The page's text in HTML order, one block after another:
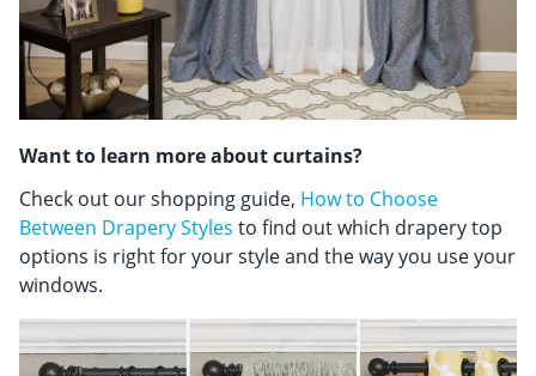
Want to learn more about curtains?
Check out our shopping guide, How to Choose
Between Drapery Styles to find out which drapery top
options is right for your style and the way you use your
windows.